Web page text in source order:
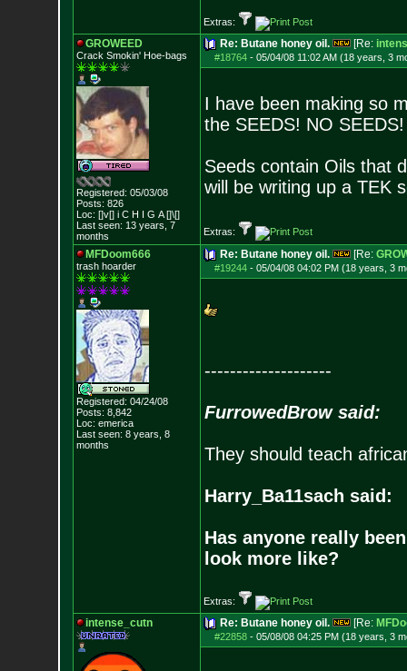
Extras:
GROWEED
Crack Smokin' Hoe-bags
Registered: 05/03/08
Posts: 826
Loc: []v[] i C H I G A []\[]
Last seen: 13 years, 7
months
Re: Butane honey oil. [Re:
#18764- 05/04/08 11:02 AM (18 years, 3
I have been making so
the SEEDS! NO SEEDS!
Seeds contain Oils that
will be writing up a TEK
Extras:
MFDoom666
trash hoarder
Registered: 04/24/08
Posts: 8,842
Loc: emerica
Last seen: 8 years, 8
months
Re: Butane honey oil. [Re:
#19244- 05/04/08 04:02 PM (18 years, 3
--------------------
FurrowedBrow said:
They should teach
Harry_Ba11sach said:
Has anyone really
look more like?
Extras:
intense_cutn Re: Butane honey oil. [Re:
#22858- 05/08/08 04:25 PM (18 years, 3